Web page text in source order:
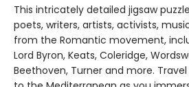
This intricately detailed jigsaw
poets, writers, artists, activists,
from the Romantic movement,
Lord Byron, Keats, Coleridge,
Beethoven, Turner and more.